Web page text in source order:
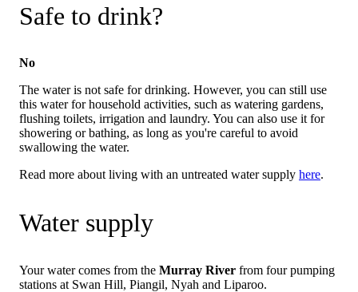
Safe to drink?
No
The water is not safe for drinking. However, you can still use
this water for household activities, such as watering gardens,
flushing toilets, irrigation and laundry. You can also use it for
showering or bathing, as long as you're careful to avoid
swallowing the water.
Read more about living with an untreated water supply here.
Water supply
Your water comes from the Murray River from four pumping
stations at Swan Hill, Piangil, Nyah and Liparoo.